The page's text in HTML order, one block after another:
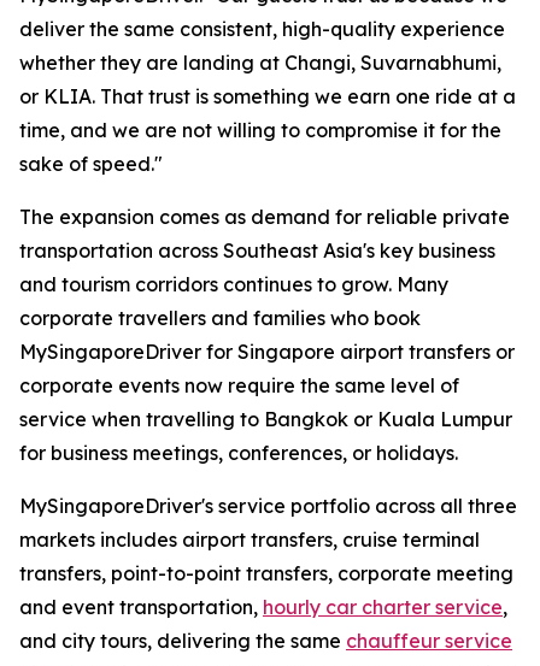
deliver the same consistent, high-quality experience
whether they are landing at Changi, Suvarnabhumi,
or KLIA. That trust is something we earn one ride at a
time, and we are not willing to compromise it for the
sake of speed."
The expansion comes as demand for reliable private
transportation across Southeast Asia's key business
and tourism corridors continues to grow. Many
corporate travellers and families who book
MySingaporeDriver for Singapore airport transfers or
corporate events now require the same level of
service when travelling to Bangkok or Kuala Lumpur
for business meetings, conferences, or holidays.
MySingaporeDriver's service portfolio across all three
markets includes airport transfers, cruise terminal
transfers, point-to-point transfers, corporate meeting
and event transportation, hourly car charter service,
and city tours, delivering the same chauffeur service